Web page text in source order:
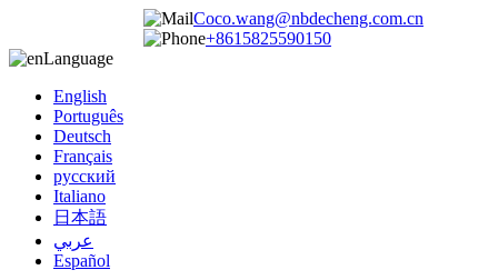
Coco.wang@nbdecheng.com.cn
+8615825590150
Language
English
Português
Deutsch
Français
русский
Italiano
日本語
عربي
Español